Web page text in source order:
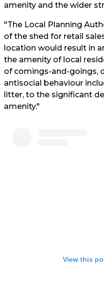
amenity and the wider
"The Local Planning
of the shed for retail
location would result in
the amenity of local
of comings-and-goings,
antisocial behaviour
litter, to the significant
amenity."
View this